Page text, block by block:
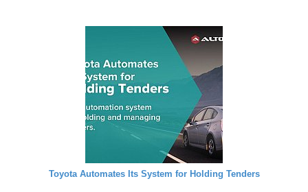
Toyota Automates Its System for Holding Tenders